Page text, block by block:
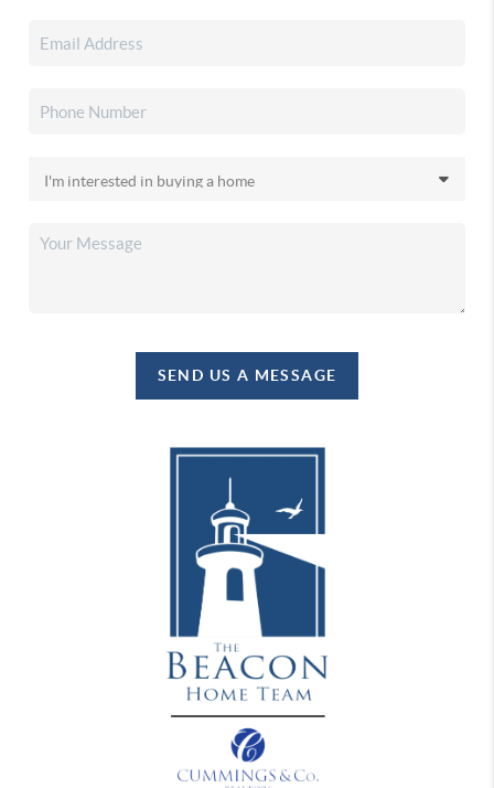
SEND US A MESSAGE